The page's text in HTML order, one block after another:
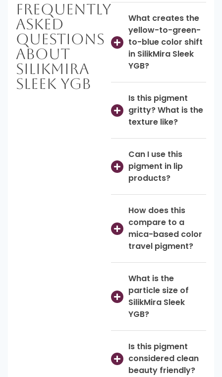
Frequently
Asked
Questions
About
SilikMira
Sleek YGB
What creates the
yellow-to-green-
to-blue color shift
in SilikMira Sleek
YGB?
Is this pigment
gritty? What is the
texture like?
Can I use this
pigment in lip
products?
How does this
compare to a
mica-based color
travel pigment?
What is the
particle size of
SilikMira Sleek
YGB?
Is this pigment
considered clean
beauty friendly?